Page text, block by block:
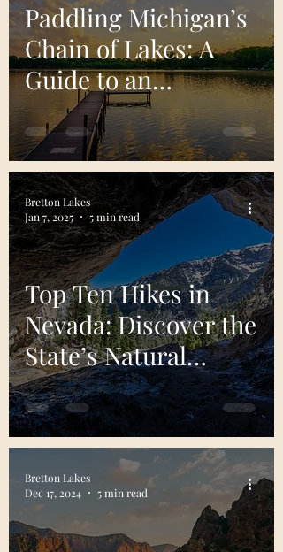
Paddling Michigan’s
Chain of Lakes: A
Guide to an
Unforgettable
Adventure
Top Ten Hikes in
Nevada: Discover the
State’s Natural
Treasures
Bretton Lakes
Jan 7, 2025
5 min read
Bretton Lakes
Dec 17, 2024
5 min read